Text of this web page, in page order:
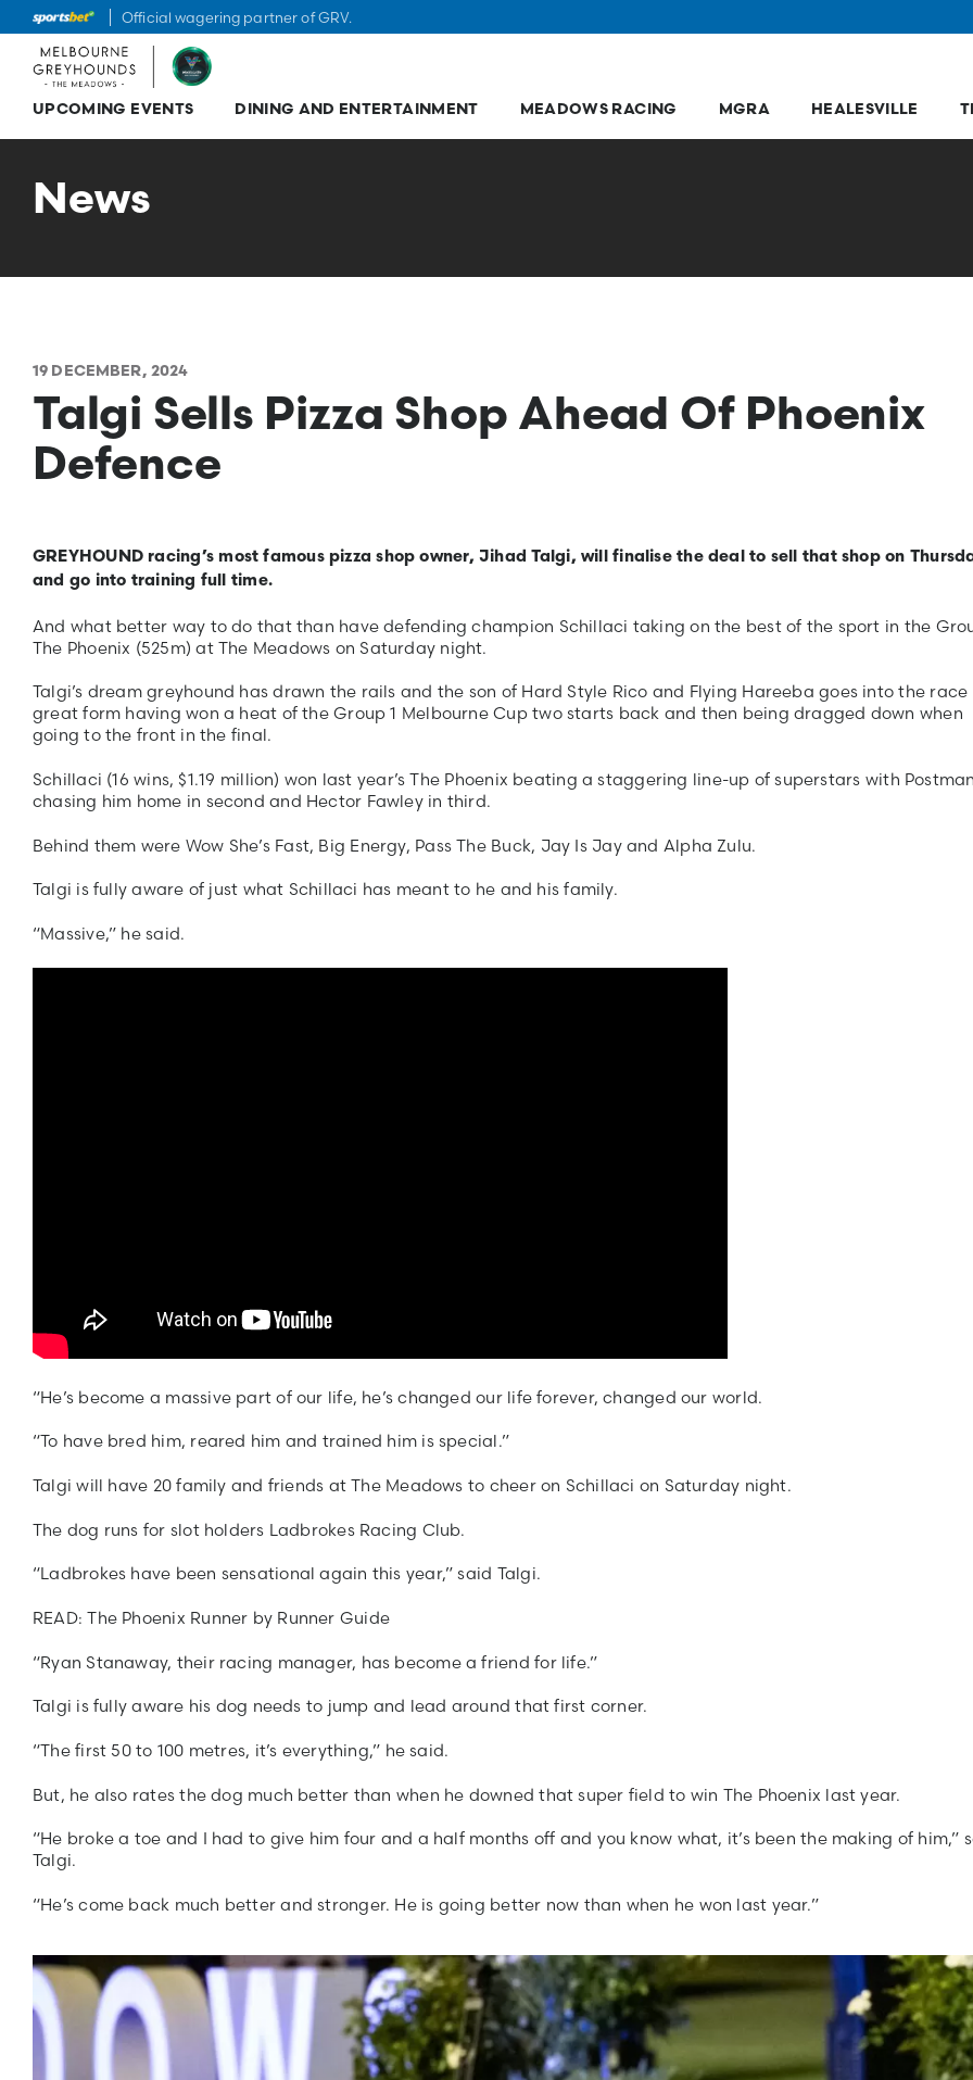
Official wagering partner of GRV.
UPCOMING EVENTS DINING AND ENTERTAINMENT MEADOWS RACING MGRA HEALESVILLE
News
19 DECEMBER, 2024
Talgi Sells Pizza Shop Ahead Of Phoenix
Defence
GREYHOUND racing’s most famous pizza shop owner, Jihad Talgi, will finalise the deal to sell that shop on
and go into training full time.
And what better way to do that than have defending champion Schillaci taking on the best of the sport in the
The Phoenix (525m) at The Meadows on Saturday night.
Talgi’s dream greyhound has drawn the rails and the son of Hard Style Rico and Flying Hareeba goes into the race
great form having won a heat of the Group 1 Melbourne Cup two starts back and then being dragged down when
going to the front in the final.
Schillaci (16 wins, $1.19 million) won last year’s The Phoenix beating a staggering line-up of superstars with
chasing him home in second and Hector Fawley in third.
Behind them were Wow She’s Fast, Big Energy, Pass The Buck, Jay Is Jay and Alpha Zulu.
Talgi is fully aware of just what Schillaci has meant to he and his family.
“Massive,” he said.
“He’s become a massive part of our life, he’s changed our life forever, changed our world.
“To have bred him, reared him and trained him is special.”
Talgi will have 20 family and friends at The Meadows to cheer on Schillaci on Saturday night.
The dog runs for slot holders Ladbrokes Racing Club.
“Ladbrokes have been sensational again this year,” said Talgi.
READ: The Phoenix Runner by Runner Guide
“Ryan Stanaway, their racing manager, has become a friend for life.”
Talgi is fully aware his dog needs to jump and lead around that first corner.
“The first 50 to 100 metres, it’s everything,” he said.
But, he also rates the dog much better than when he downed that super field to win The Phoenix last year.
“He broke a toe and I had to give him four and a half months off and you know what, it’s been the making of him,”
Talgi.
“He’s come back much better and stronger. He is going better now than when he won last year.”